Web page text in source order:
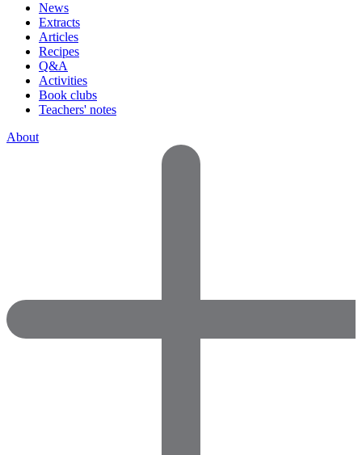
News
Extracts
Articles
Recipes
Q&A
Activities
Book clubs
Teachers' notes
About